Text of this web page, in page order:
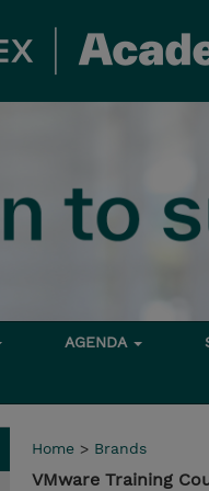
AGENDA
Home > Brands
VMware Training